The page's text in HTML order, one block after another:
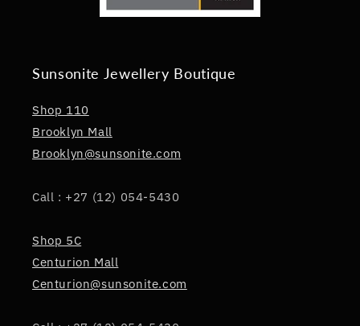
Sunsonite Jewellery Boutique
Shop 110
Brooklyn Mall
Brooklyn@sunsonite.com
Call : +27 (12) 054-5430
Shop 5C
Centurion Mall
Centurion@sunsonite.com